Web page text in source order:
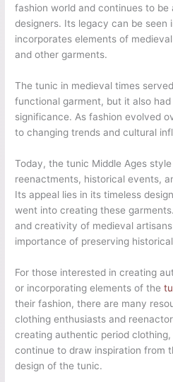
fashion world and continues to
designers. Its legacy can be seen
incorporates elements of
and other garments.
The tunic in medieval times
functional garment, but it also
significance. As fashion evolved
to changing trends and cultural
Today, the tunic Middle Ages
reenactments, historical events,
Its appeal lies in its timeless
went into creating these
and creativity of medieval
importance of preserving
For those interested in creating
or incorporating elements of the
their fashion, there are many
clothing enthusiasts and
creating authentic period
continue to draw inspiration from
design of the tunic.